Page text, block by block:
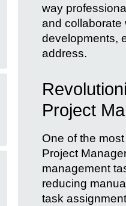
way
and collaborate
developments,
address.
Project
One of the
Project
management
reducing
task